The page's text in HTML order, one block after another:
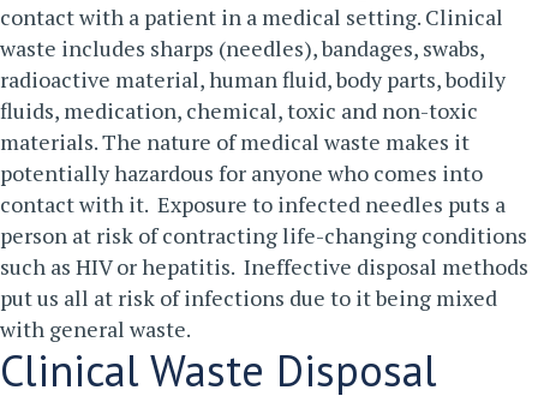
contact with a patient in a medical setting. Clinical
waste includes sharps (needles), bandages, swabs,
radioactive material, human fluid, body parts, bodily
fluids, medication, chemical, toxic and non-toxic
materials.The nature of medical waste makes it
potentially hazardous for anyone who comes into
contact with it. Exposure to infected needles puts a
person at risk of contracting life-changing conditions
such as HIV or hepatitis. Ineffective disposal methods
put us all at risk of infections due to it being mixed
with general waste.
Clinical Waste Disposal